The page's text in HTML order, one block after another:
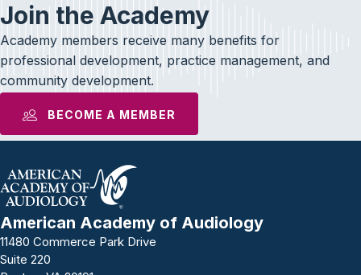
Join the Academy
Academy members receive many benefits for
professional development, practice management, and
community development.
BECOME A MEMBER
American Academy of Audiology
11480 Commerce Park Drive
Suite 220